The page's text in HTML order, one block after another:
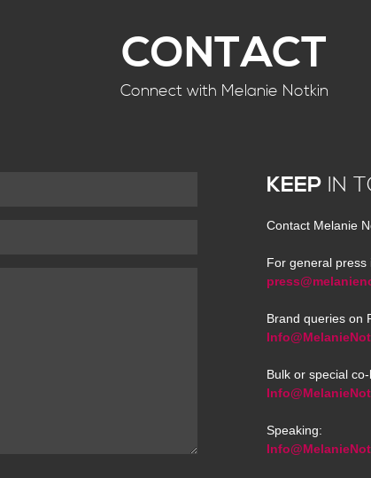
CONTACT
Connect with Melanie Notkin
KEEP IN
Contact Melanie
For general press
Brand queries on
Bulk or special
Speaking: